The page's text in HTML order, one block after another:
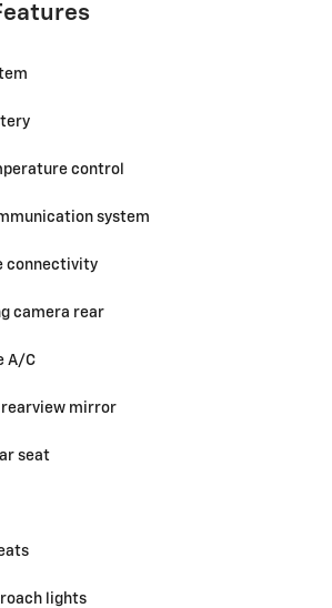
control
system
connectivity
camera rear
A/C
mirror
seat
lights